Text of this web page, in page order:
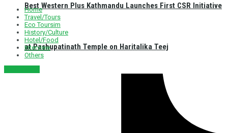
Best Western Plus Kathmandu Launches First CSR Initiative
at Pashupatinath Temple on Haritalika Teej
Home
Travel/Tours
Eco Toursim
History/Culture
Hotel/Food
Interview
Others